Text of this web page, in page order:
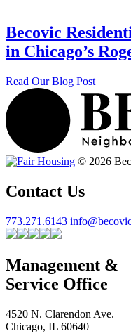
Becovic
in Chicago’s
Read Our Blog Post
© 2026
Contact Us
773.271.6143
Management &
Service Office
4520 N. Clarendon Ave.
Chicago, IL 60640